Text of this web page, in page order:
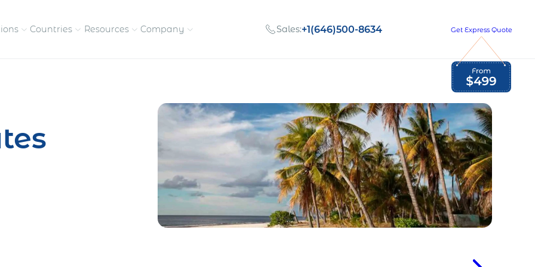
pay contractors
Enter new markets faster without
entity setup
Global Employment Tax and Compliance
Countries Resources Company
Meet the people behind our
Opportunities to grow
with us
Get in touch with our
team
Sales:+1(646)500-8634 Get Express Quote